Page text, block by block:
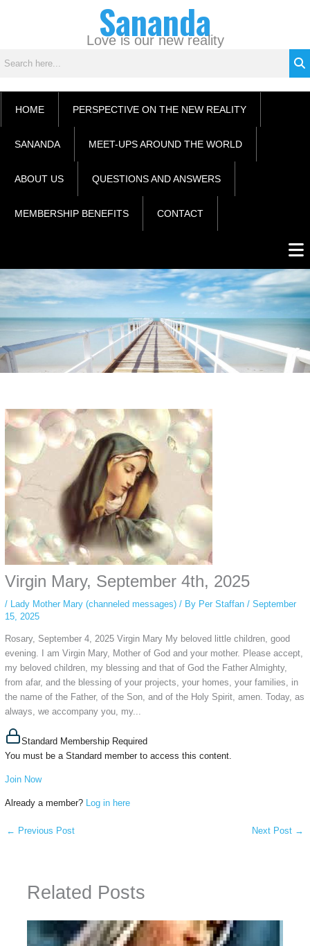
Sananda
Love is our new reality
HOME PERSPECTIVE ON THE NEW REALITY
SANANDA MEET-UPS AROUND THE WORLD
ABOUT US QUESTIONS AND ANSWERS
MEMBERSHIP BENEFITS CONTACT
anonymous instagram story viewermakes this possible while keeping your
activity private. It doesn’t require any login or personal information. The tool
simply gives access to public stories without tracking. This is helpful for
private browsing, research, or staying unnoticed online.
Virgin Mary, September 4th, 2025
/ Lady Mother Mary (channeled messages)/ By Per Staffan / September
15, 2025
Rosary, September 4, 2025 Virgin Mary My beloved little children, good
evening. I am Virgin Mary, Mother of God and your mother. Please accept,
my beloved children, my blessing and that of God the Father Almighty,
from afar, and the blessing of your projects, your homes, your families, in
the name of the Father, of the Son, and of the Holy Spirit, amen. Today, as
always, we accompany you, my...
Standard Membership Required
You must be a Standard member to access this content.
Join Now
Already a member? Log in here
← Previous Post Next Post →
Related Posts
e
o
r
e